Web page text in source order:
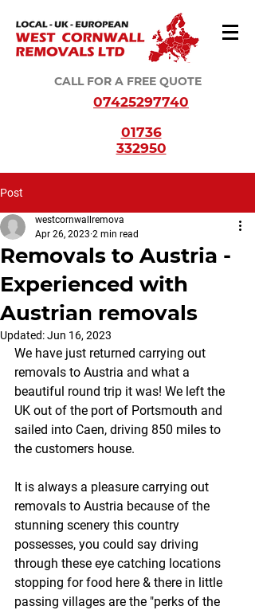
CALL FOR A FREE QUOTE
07425297740
01736
332950
Post
Removals to Austria -
Experienced with
Austrian removals
westcornwallremova
Apr 26, 2023 2 min read
Updated:Jun 16, 2023
We have just returned carrying out
removals to Austria and what a
beautiful round trip it was! We left the
UK out of the port of Portsmouth and
sailed into Caen, driving 850 miles to
the customers house.
It is always a pleasure carrying out
removals to Austria because of the
stunning scenery this country
possesses, you could say driving
through these eye catching locations
stopping for food here & there in little
passing villages are the "perks of the